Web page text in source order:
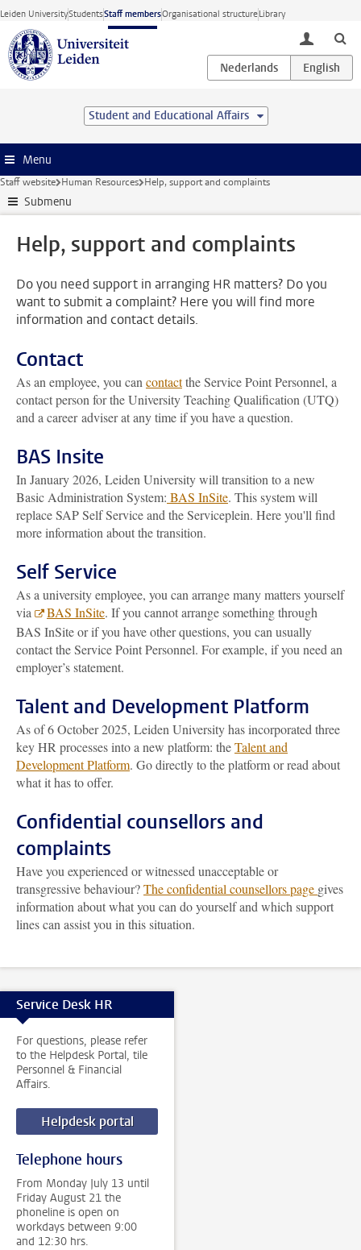
Skip to main content
Leiden UniversityStudentsStaff membersOrganisational structureLibrary
toggle
Student and Educational Affairs
Menu
Staff website Human Resources Help, support and complaints
Submenu
Help, support and complaints
Do you need support in arranging HR matters? Do you
want to submit a complaint? Here you will find more
information and contact details.
Contact
As an employee, you can contactthe Service Point Personnel, a
contact person for the University Teaching Qualification (UTQ)
and a career adviser at any time if you have a question.
BAS Insite
In January 2026, Leiden University will transition to a new
Basic Administration System: BAS InSite. This system will
replace SAP Self Service and the Serviceplein. Here you'll find
more information about the transition.
Self Service
As a university employee, you can arrange many matters yourself
via
BAS InSite. If you cannot arrange something through
BAS InSite or if you have other questions, you can usually
contact the Service Point Personnel. For example, if you need an
employer’s statement.
Talent and Development Platform
As of 6 October 2025, Leiden University has incorporated three
key HR processes into a new platform: theTalent and
Development Platform. Go directly to the platform or read about
what it has to offer.
Confidential counsellors and
complaints
Have you experienced or witnessed unacceptable or
transgressive behaviour?The confidential counsellors page gives
information about what you can do yourself and which support
lines can assist you in this situation.
Service Desk HR
For questions, please refer
to the Helpdesk Portal, tile
Personnel & Financial
Affairs.
Helpdesk portal
Telephone hours
From Monday July 13 until
Friday August 21 the
phoneline is open on
workdays between 9:00
and 12:30 hrs.